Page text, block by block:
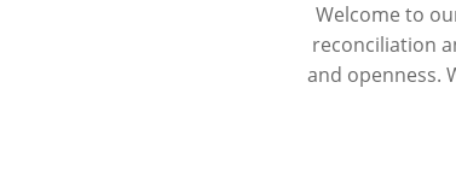
Welcome to
reconciliation
and openness.